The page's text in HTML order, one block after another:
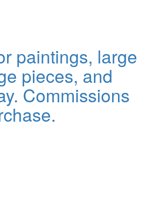
paintings, large
pieces, and
Commissions